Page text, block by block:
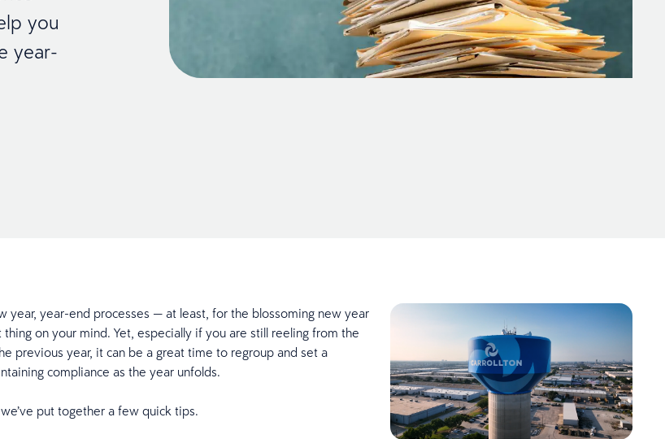
you
year-
year, year-end processes — at least, for the blossoming new year
on your mind. Yet, especially if you are still reeling from the
previous year, it can be a great time to regroup and set a
compliance as the year unfolds.
put together a few quick tips.